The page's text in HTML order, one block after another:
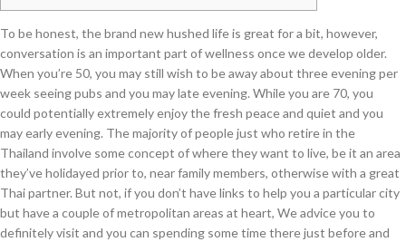
To be honest, the brand new hushed life is great for a bit, however,
conversation is an important part of wellness once we develop older.
When you’re 50, you may still wish to be away about three evening per
week seeing pubs and you may late evening. While you are 70, you
could potentially extremely enjoy the fresh peace and quiet and you
may early evening. The majority of people just who retire in the
Thailand involve some concept of where they want to live, be it an area
they’ve holidayed prior to, near family members, otherwise with a great
Thai partner. But not, if you don’t have links to help you a particular city
but have a couple of metropolitan areas at heart, We advice you to
definitely visit and you can spending some time there just before and